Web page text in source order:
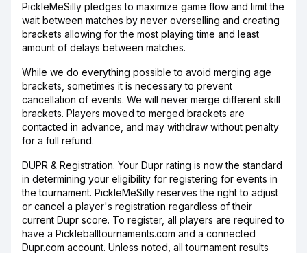
PickleMeSilly pledges to maximize game flow and limit the
wait between matches by never overselling and creating
brackets allowing for the most playing time and least
amount of delays between matches.
While we do everything possible to avoid merging age
brackets, sometimes it is necessary to prevent
cancellation of events. We will never merge different skill
brackets. Players moved to merged brackets are
contacted in advance, and may withdraw without penalty
for a full refund.
DUPR & Registration. Your Dupr rating is now the standard
in determining your eligibility for registering for events in
the tournament. PickleMeSilly reserves the right to adjust
or cancel a player's registration regardless of their
current Dupr score. To register, all players are required to
have a Pickleballtournaments.com and a connected
Dupr.com account. Unless noted, all tournament results